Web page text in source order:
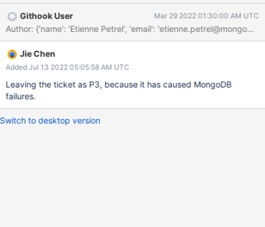
trying to provide with that sleep.
Githook User Mar 29 2022 01:30:00 AM UTC
Jie Chen
Added Jul 13 2022 05:05:58 AM UTC
Leaving the ticket as P3, because it has caused MongoDB
failures.
Switch to desktop version